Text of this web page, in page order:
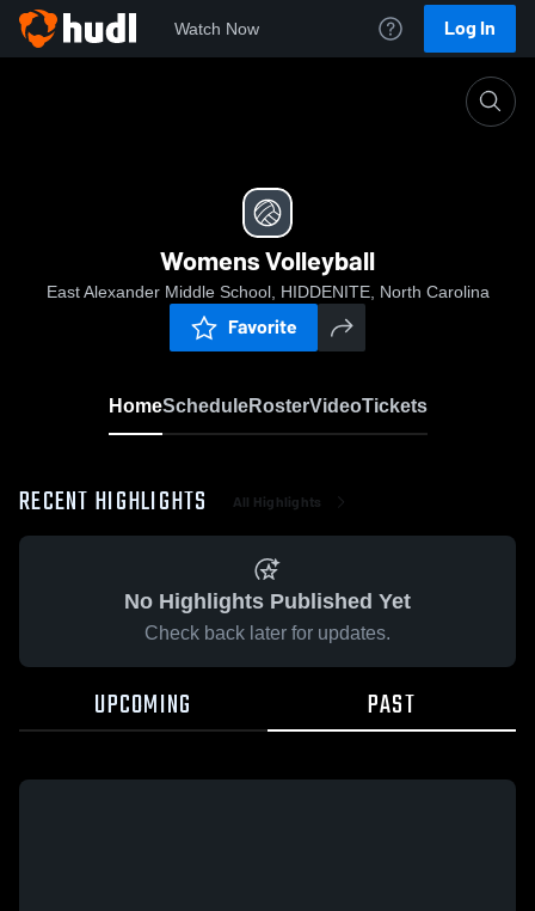
Watch Now Log In
Womens Volleyball
East Alexander Middle School, HIDDENITE, North Carolina
Favorite
HomeScheduleRosterVideoTickets
RECENT HIGHLIGHTS All Highlights
No Highlights Published Yet
Check back later for updates.
UPCOMING PAST